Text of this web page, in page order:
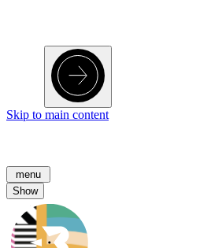
Skip to main content
menu
Show